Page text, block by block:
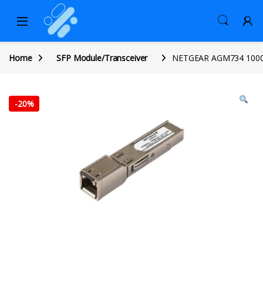
Home SFP Module/Transceiver NETGEAR AGM734
-20%